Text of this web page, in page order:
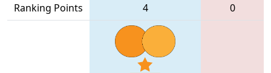
Ranking Points 4 0